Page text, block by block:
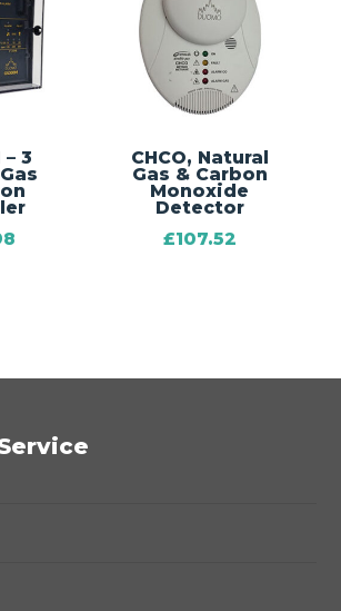
– 3 CHCO‚ Natural
Gas & Carbon
Monoxide
Detector
£107.52